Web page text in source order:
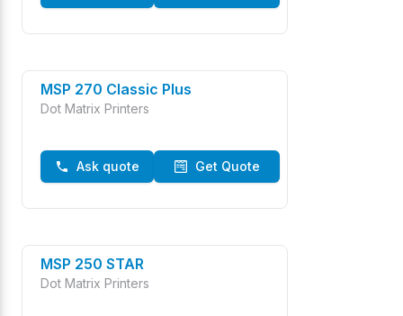
MSP 270 Classic Plus
Dot Matrix Printers
Ask quote Get Quote
MSP 250 STAR
Dot Matrix Printers